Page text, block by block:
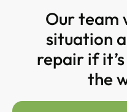
Our team
situation
repair if
the